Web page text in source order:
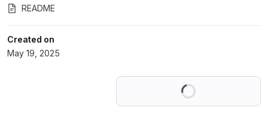
README
Created on
May 19, 2025